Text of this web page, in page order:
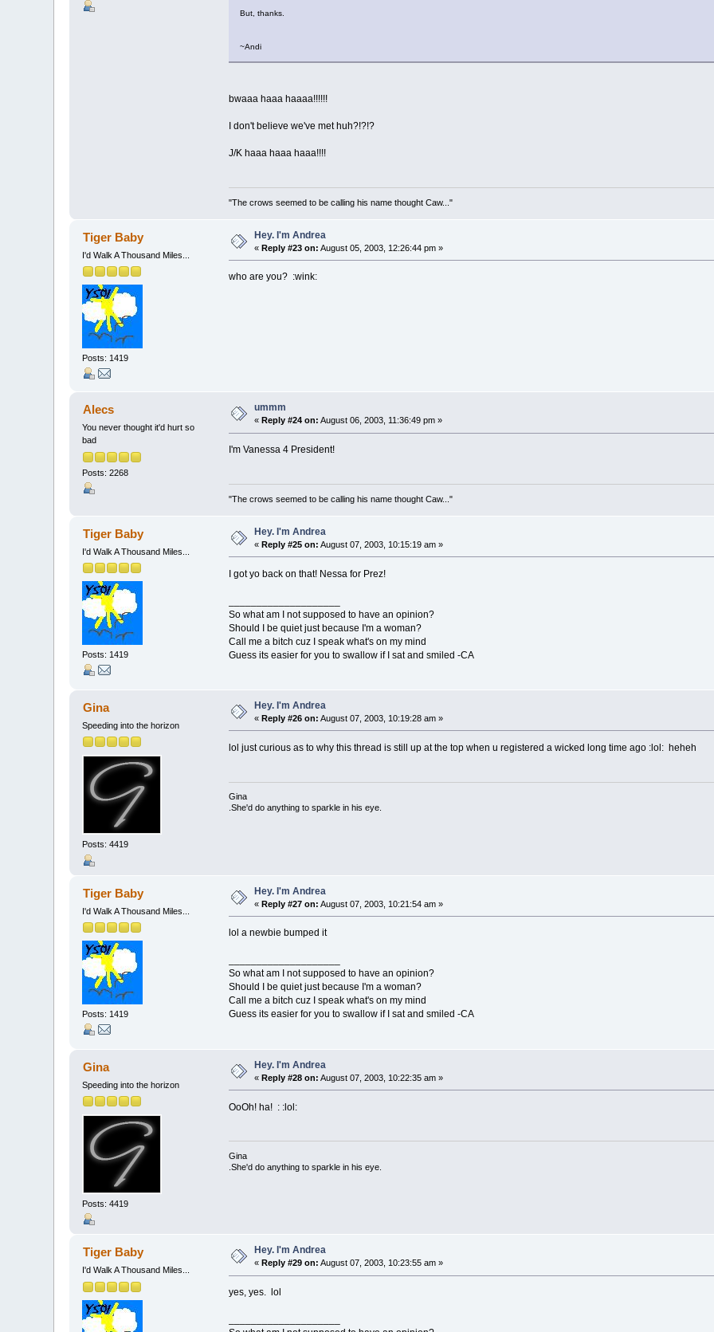
But, thanks.
~Andi
bwaaa haaa haaaa!!!!!!
I don't believe we've met huh?!?!?
J/K haaa haaa haaa!!!!
"The crows seemed to be calling his name thought Caw..."
Tiger Baby
I'd Walk A Thousand Miles...
Posts: 1419
Hey. I'm Andrea
«Reply #23 on: August 05, 2003, 12:26:44 pm »
who are you? :wink:
Alecs
You never thought it'd hurt so
bad
Posts: 2268
ummm
« Reply #24 on: August 06, 2003, 11:36:49 pm »
I'm Vanessa 4 President!
"The crows seemed to be calling his name thought Caw..."
Tiger Baby
I'd Walk A Thousand Miles...
Posts: 1419
Hey. I'm Andrea
«Reply #25 on: August 07, 2003, 10:15:19 am »
I got yo back on that! Nessa for Prez!
So what am I not supposed to have an opinion?
Should I be quiet just because I'm a woman?
Call me a bitch cuz I speak what's on my mind
Guess its easier for you to swallow if I sat and smiled -CA
Gina
Speeding into the horizon
Posts: 4419
Hey. I'm Andrea
«Reply #26 on: August 07, 2003, 10:19:28 am »
lol just curious as to why this thread is still up at the top when u registered a wicked long time ago :lol: heheh
Gina
.She'd do anything to sparkle in his eye.
Tiger Baby
I'd Walk A Thousand Miles...
Posts: 1419
Hey. I'm Andrea
«Reply #27 on: August 07, 2003, 10:21:54 am »
lol a newbie bumped it
So what am I not supposed to have an opinion?
Should I be quiet just because I'm a woman?
Call me a bitch cuz I speak what's on my mind
Guess its easier for you to swallow if I sat and smiled -CA
Gina
Speeding into the horizon
Posts: 4419
Hey. I'm Andrea
«Reply #28 on: August 07, 2003, 10:22:35 am »
OoOh! ha! : :lol:
Gina
.She'd do anything to sparkle in his eye.
Tiger Baby
I'd Walk A Thousand Miles...
Hey. I'm Andrea
« Reply #29 on: August 07, 2003, 10:23:55 am »
yes, yes. lol